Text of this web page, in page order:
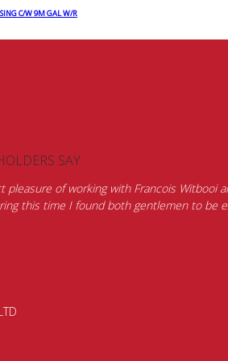
C/W 9M GAL W/R
SAY
pleasure of working with Francois
this time I found both gentlemen to be